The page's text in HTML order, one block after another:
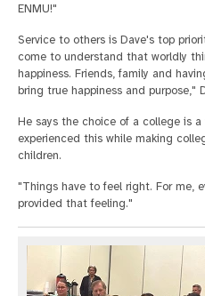
ENMU!"
Service to others is Dave's top
come to understand that worldly
happiness. Friends, family and
bring true happiness and purpose,"
He says the choice of a college is
experienced this while making
children.
"Things have to feel right. For me,
provided that feeling."